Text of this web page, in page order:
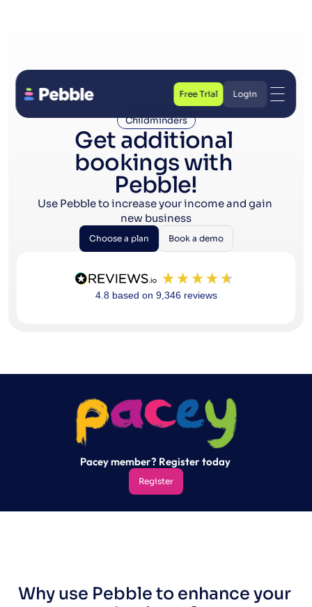
Childminders
Get additional
bookings with
Pebble!
Use Pebble to increase your income and gain
new business
Choose a plan Book a demo
Pacey member? Register today
Register
Why use Pebble to enhance your
Free Trial
Free Trial
Login
Login